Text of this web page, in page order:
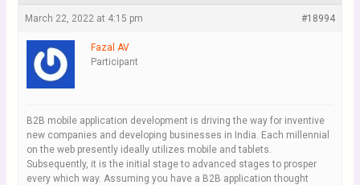
March 22, 2022 at 4:15 pm #18994
Fazal AV
Participant
B2B mobile application development is driving the way for inventive
new companies and developing businesses in India. Each millennial
on the web presently ideally utilizes mobile and tablets.
Subsequently, it is the initial stage to advanced stages to prosper
every which way. Assuming you have a B2B application thought